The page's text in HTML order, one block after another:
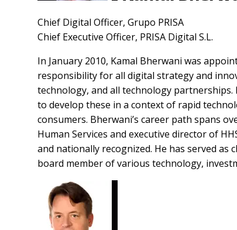
Chief Digital Officer, Grupo PRISA
Chief Executive Officer, PRISA Digital S.L.
In January 2010, Kamal Bherwani was
responsibility for all digital strategy and
technology, and all technology
to develop these in a context of rapid
consumers. Bherwani’s career path spans
Human Services and executive director of
and nationally recognized. He has served
board member of various technology,